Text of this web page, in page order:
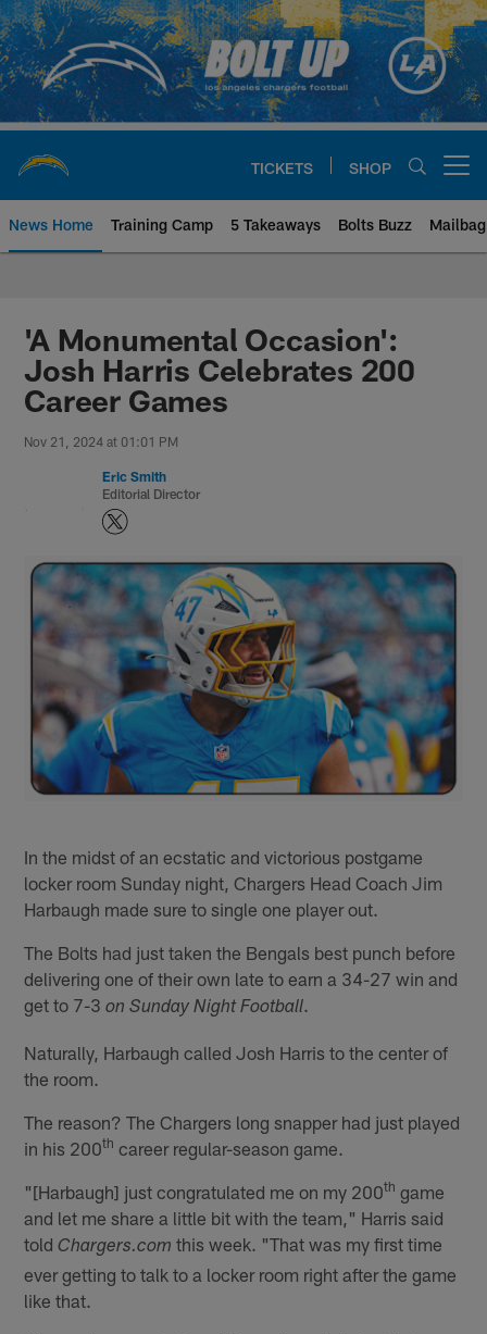
Skip
to
main
content
TICKETS SHOP
News Home Training Camp 5 Takeaways Bolts Buzz Mailbag
Chargers Official Site | Los
'A Monumental Occasion':
Josh Harris Celebrates 200
Career Games
Nov 21, 2024 at 01:01 PM
Eric Smith
Editorial Director
In the midst of an ecstatic and victorious postgame
locker room Sunday night, Chargers Head Coach Jim
Harbaugh made sure to single one player out.
The Bolts had just taken the Bengals best punch before
delivering one of their own late to earn a 34-27 win and
get to 7-3on Sunday Night Football
Naturally, Harbaugh called Josh Harris to the center of
the room.
The reason? The Chargers long snapper had just played
in his 200th career regular-season game.
"[Harbaugh] just congratulated me on my 200th game
and let me share a little bit with the team," Harris said
toldChargers.com this week. "That was my first time
ever getting to talk to a locker room right after the game
like that.